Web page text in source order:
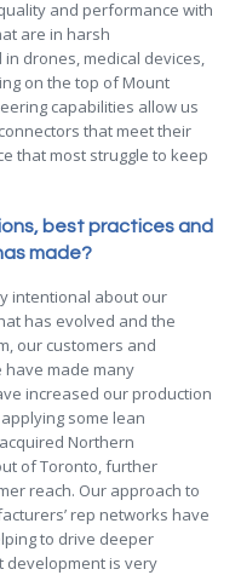
and performance with
are in harsh
drones, medical devices,
on the top of Mount
capabilities allow us
that meet their
that most struggle to keep
best practices and
made?
intentional about our
has evolved and the
our customers and
have made many
increased our production
some lean
Northern
of Toronto, further
reach. Our approach to
rep networks have
to drive deeper
development is very